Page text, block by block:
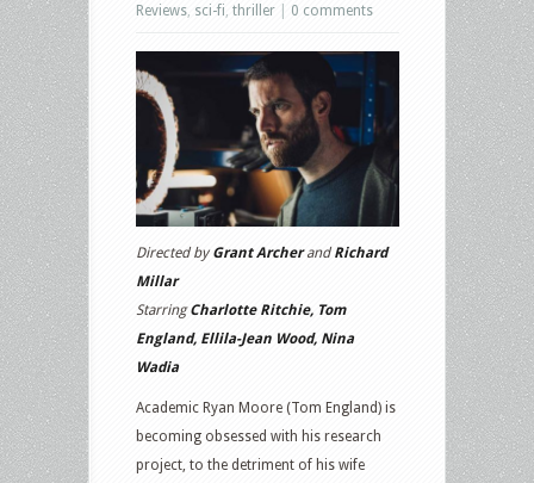
Reviews sci-fi thriller 0 comments
Directed byGrant ArcherandRichard
Millar
StarringCharlotte Ritchie, Tom
England, Ellila-Jean Wood, Nina
Wadia
Academic Ryan Moore (Tom England) is
becoming obsessed with his research
project, to the detriment of his wife